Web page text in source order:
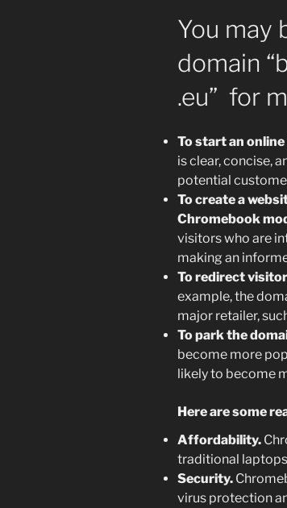
You may
domain
.eu” for
To start an
is clear, concise,
potential
To create a
Chromebook
visitors who are
making an
To redirect
example, the
major retailer,
To park the
become more
likely to become
Here are some
Affordability.
traditional
Security.
virus protection